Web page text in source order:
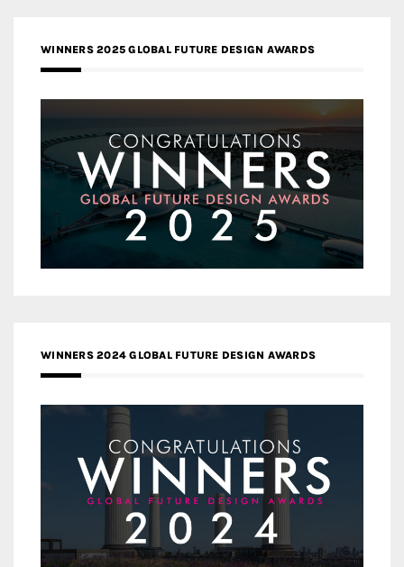
WINNERS 2025 GLOBAL FUTURE DESIGN AWARDS
WINNERS 2024 GLOBAL FUTURE DESIGN AWARDS